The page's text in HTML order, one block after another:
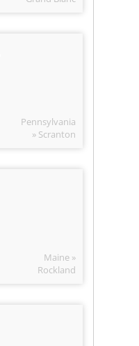
Pennsylvania
» Scranton
Maine »
Rockland